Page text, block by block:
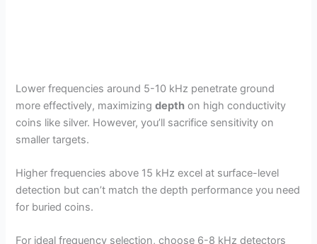
Lower frequencies around 5-10 kHz penetrate ground
more effectively, maximizingdepth on high conductivity
coins like silver. However, you’ll sacrifice sensitivity on
smaller targets.
Higher frequencies above 15 kHz excel at surface-level
detection but can’t match the depth performance you need
for buried coins.
For ideal frequency selection, choose 6-8 kHz detectors